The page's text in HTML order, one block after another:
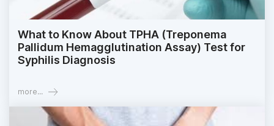
What to Know About TPHA (Treponema
Pallidum Hemagglutination Assay) Test for
Syphilis Diagnosis
more...